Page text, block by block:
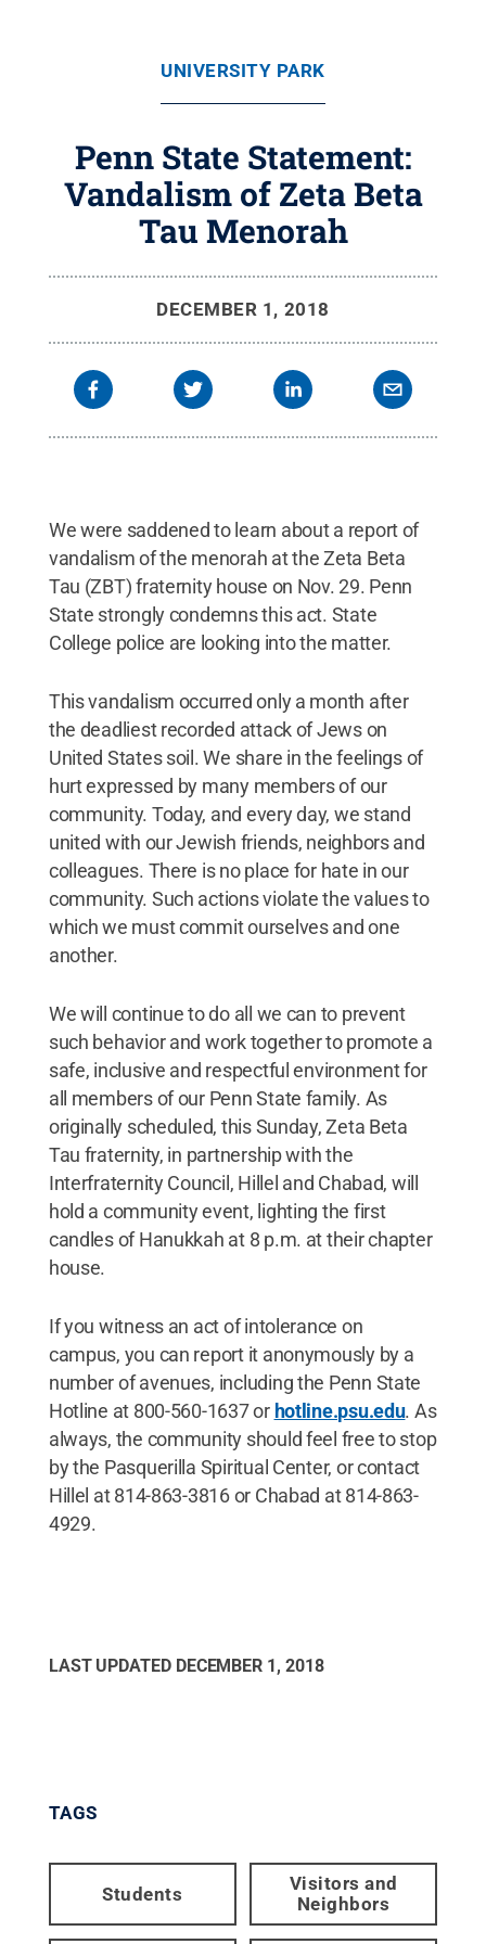
UNIVERSITY PARK
Penn State Statement:
Vandalism of Zeta Beta
Tau Menorah
DECEMBER 1, 2018
We were saddened to learn about a report of
vandalism of the menorah at the Zeta Beta
Tau (ZBT) fraternity house on Nov. 29. Penn
State strongly condemns this act. State
College police are looking into the matter.
This vandalism occurred only a month after
the deadliest recorded attack of Jews on
United States soil. We share in the feelings of
hurt expressed by many members of our
community. Today, and every day, we stand
united with our Jewish friends, neighbors and
colleagues. There is no place for hate in our
community. Such actions violate the values to
which we must commit ourselves and one
another.
We will continue to do all we can to prevent
such behavior and work together to promote a
safe, inclusive and respectful environment for
all members of our Penn State family. As
originally scheduled, this Sunday, Zeta Beta
Tau fraternity, in partnership with the
Interfraternity Council, Hillel and Chabad, will
hold a community event, lighting the first
candles of Hanukkah at 8 p.m. at their chapter
house.
If you witness an act of intolerance on
campus, you can report it anonymously by a
number of avenues, including the Penn State
Hotline at 800-560-1637 or hotline.psu.edu. As
always, the community should feel free to stop
by the Pasquerilla Spiritual Center, or contact
Hillel at 814-863-3816 or Chabad at 814-863-
4929.
LAST UPDATED DECEMBER 1, 2018
TAGS
Students
Visitors and
Neighbors